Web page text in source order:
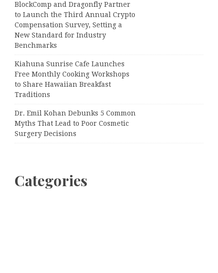
BlockComp and Dragonfly Partner
to Launch the Third Annual Crypto
Compensation Survey, Setting a
New Standard for Industry
Benchmarks
Kiahuna Sunrise Cafe Launches
Free Monthly Cooking Workshops
to Share Hawaiian Breakfast
Traditions
Dr. Emil Kohan Debunks 5 Common
Myths That Lead to Poor Cosmetic
Surgery Decisions
Categories